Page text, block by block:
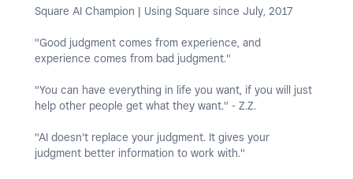
Square AI Champion | Using Square since July, 2017
"Good judgment comes from experience, and
experience comes from bad judgment."
"You can have everything in life you want, if you will just
help other people get what they want." - Z.Z.
"AI doesn't replace your judgment. It gives your
judgment better information to work with."